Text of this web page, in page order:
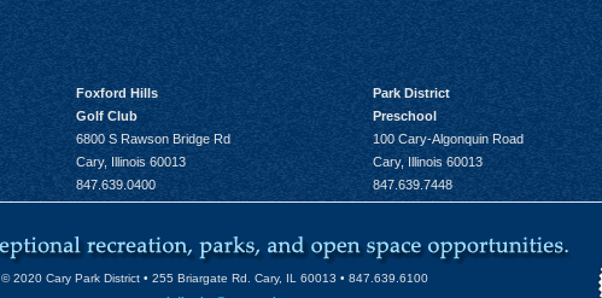
Foxford Hills
Golf Club
6800 S Rawson Bridge Rd
Cary, Illinois 60013
847.639.0400
Park District
Preschool
100 Cary-Algonquin Road
Cary, Illinois 60013
847.639.7448
© 2020 Cary Park District • 255 Briargate Rd. Cary, IL 60013 • 847.639.6100